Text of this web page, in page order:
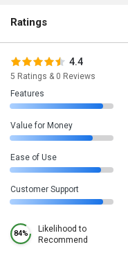
Ratings
4.4
5 Ratings & 0 Reviews
Features
Value for Money
Ease of Use
Customer Support
84%
Likelihood to
Recommend